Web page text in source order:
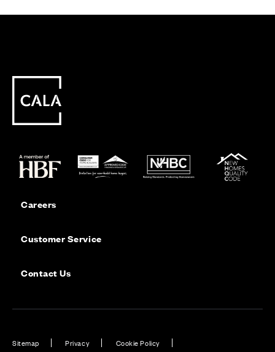
Careers
Customer Service
Contact Us
Sitemap Privacy Cookie Policy